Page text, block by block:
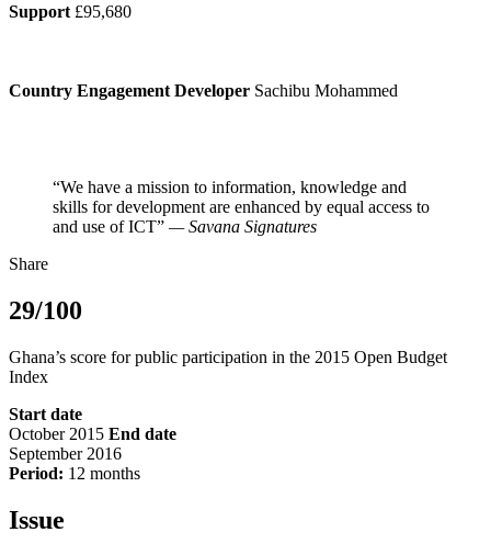
Support £95,680
Country Engagement Developer Sachibu Mohammed
“We have a mission to information, knowledge and
skills for development are enhanced by equal access to
and use of ICT” — Savana Signatures
Share
29/100
Ghana’s score for public participation in the 2015 Open Budget
Index
Start date
October 2015 End date
September 2016
Period: 12 months
Issue